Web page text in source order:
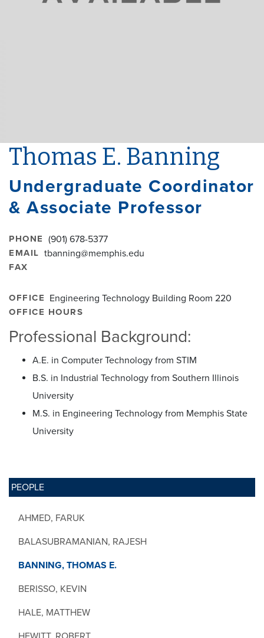
PEOPLE
AHMED, FARUK
BALASUBRAMANIAN, RAJESH
BANNING, THOMAS E.
BERISSO, KEVIN
HALE, MATTHEW
Thomas E. Banning
Undergraduate Coordinator
& Associate Professor
PHONE (901) 678-5377
EMAIL tbanning@memphis.edu
FAX
OFFICE Engineering Technology Building Room 220
OFFICE HOURS
Professional Background:
A.E. in Computer Technology from STIM
B.S. in Industrial Technology from Southern Illinois
University
M.S. in Engineering Technology from Memphis State
University